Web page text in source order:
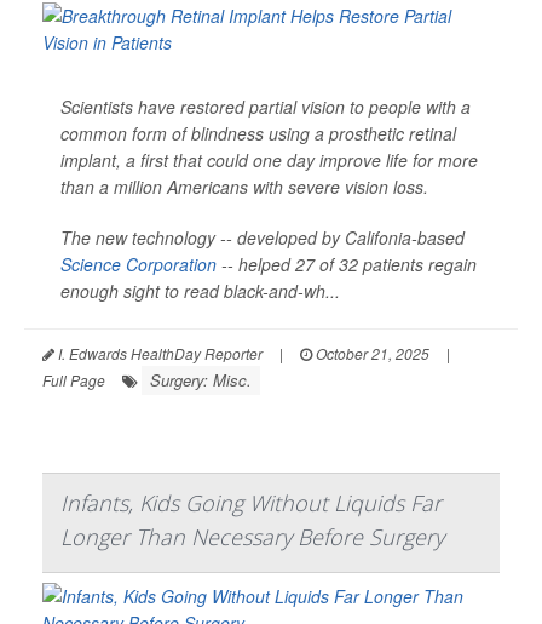
Scientists have restored partial vision to people with a
common form of blindness using a prosthetic retinal
implant, a first that could one day improve life for more
than a million Americans with severe vision loss.
The new technology -- developed by Califonia-based
Science Corporation -- helped 27 of 32 patients regain
enough sight to read black-and-wh...
I. Edwards HealthDay Reporter | October 21, 2025
|
Full Page
Surgery: Misc.
Infants, Kids Going Without Liquids Far
Longer Than Necessary Before Surgery